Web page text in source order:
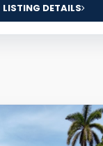
LISTING DETAILS